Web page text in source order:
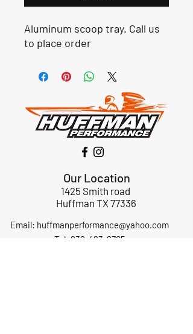
Aluminum scoop tray. Call us
to place order
Our Location
1425 Smith road
Huffman TX 77336
Email: huffmanperformance@yahoo.com
Tel: 832-483-2705